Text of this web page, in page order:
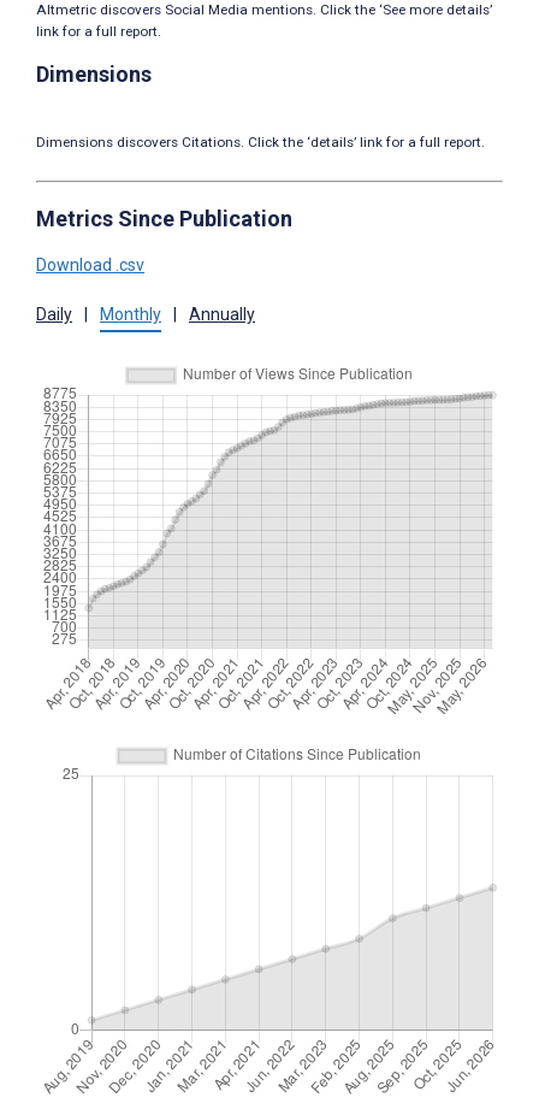
Altmetric discovers Social Media mentions. Click the ‘See more details’
link for a full report.
Dimensions
Dimensions discovers Citations. Click the ‘details’ link for a full report.
Metrics Since Publication
Download .csv
Daily Monthly Annually